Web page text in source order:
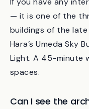
should plan to
If you have any
— it is one of the
buildings of the
Hara’s Umeda Sky
spaces.